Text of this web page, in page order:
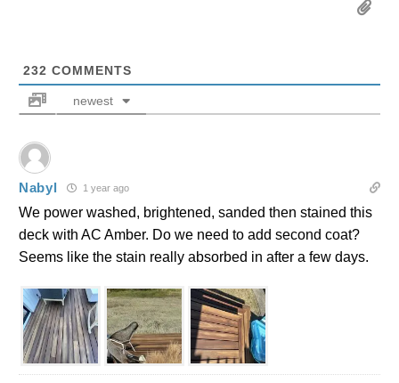
232 COMMENTS
newest
Nabyl 1 year ago
We power washed, brightened, sanded then stained this
deck with AC Amber. Do we need to add second coat?
Seems like the stain really absorbed in after a few days.